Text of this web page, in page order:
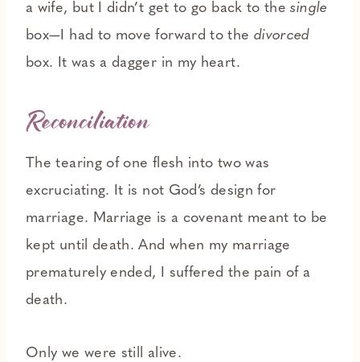
a wife, but I didn’t get to go back to thesingle
box—I had to move forward to the divorced
box. It was a dagger in my heart.
Reconciliation
The tearing of one flesh into two was
excruciating. It is not God’s design for
marriage. Marriage is a covenant meant to be
kept until death. And when my marriage
prematurely ended, I suffered the pain of a
death.
Only we were still alive.